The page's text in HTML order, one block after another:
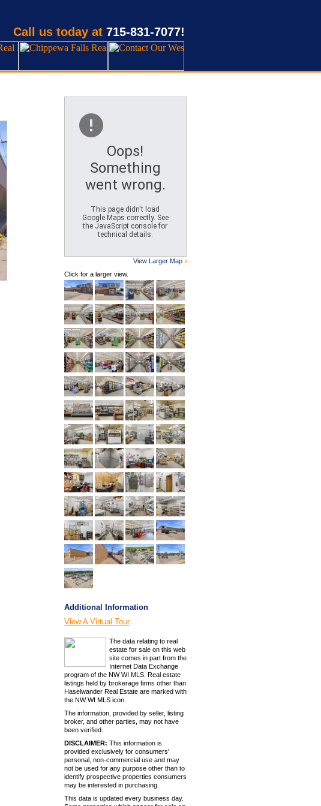
Call us today at715-831-7077!
Oops!
Something
went wrong.
This page didn't load
Google Maps correctly. See
the JavaScript console for
technical details.
View Larger Map »
Click for a larger view.
Additional Information
View A Virtual Tour
The data relating to real
estate for sale on this web
site comes in part from the
Internet Data Exchange
program of the NW WI MLS. Real estate
listings held by brokerage firms other than
Haselwander Real Estate are marked with
the NW WI MLS icon.
The information, provided by seller, listing
broker, and other parties, may not have
been verified.
DISCLAIMER: This information is
provided exclusively for consumers'
personal, non-commercial use and may
not be used for any purpose other than to
identify prospective properties consumers
may be interested in purchasing.
This data is updated every business day.